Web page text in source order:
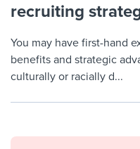
recruiting
You may have first-hand
benefits and strategic
culturally or racially d...